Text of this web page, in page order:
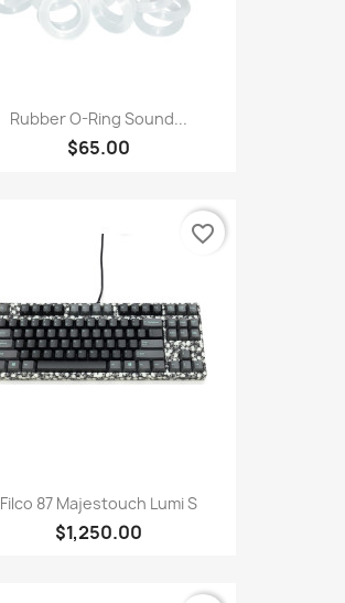
Rubber O-Ring Sound...
$65.00
Filco 87 Majestouch Lumi S
$1,250.00
favorite_border